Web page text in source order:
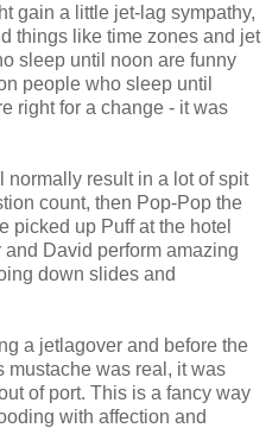
gain a little jet-lag sympathy,
things like time zones and jet
sleep until noon are funny
people who sleep until
right for a change - it was
result in a lot of spit
count, then Pop-Pop the
picked up Puff at the hotel
David perform amazing
down slides and
a jetlagover and before the
mustache was real, it was
of port. This is a fancy way
with affection and